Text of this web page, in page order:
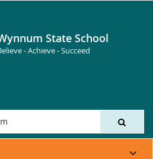
State School
- Achieve - Succeed